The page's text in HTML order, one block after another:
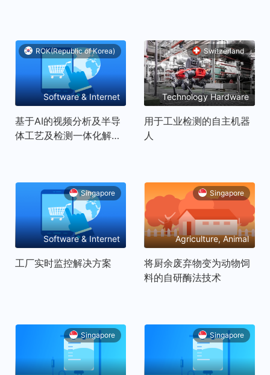
ROK(Republic of Korea)
Software & Internet
基于AI的视频分析及半导
体工艺及检测一体化解决
Switzerland
Technology Hardware
and Equipment
用于工业检测的自主机器
人
Singapore
Software & Internet
工厂实时监控解决方案
Singapore
Agriculture, Animal
husbandry, Fishery
Products
将厨余废弃物变为动物饲
料的自研酶法技术
Singapore Singapore